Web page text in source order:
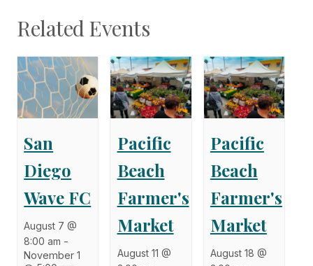
Related Events
San
Diego
Wave FC
August 7 @
8:00 am -
November 1
Pacific
Beach
Farmer's
Market
August 11 @
Pacific
Beach
Farmer's
Market
August 18 @